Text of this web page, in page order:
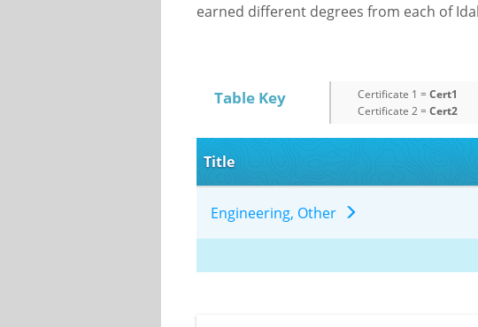
earned different degrees from each of
Table Key Certificate 1 = Cert1
Certificate 2 = Cert2
Title
Engineering, Other